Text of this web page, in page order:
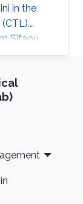
in the
Sifaou
in
the M.S.
King